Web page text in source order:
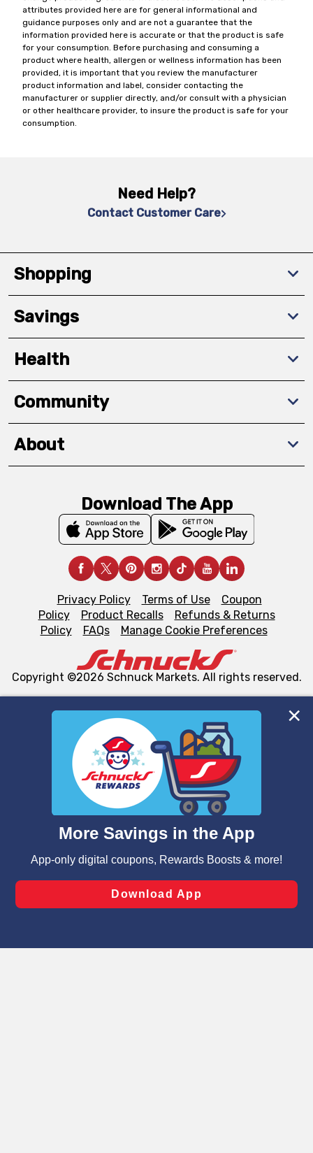
We and our third party partners use cookies, tags, and
similar technologies on this site to ensure the essential
functionality of our website and for business purposes,
such as to enhance site navigation, analyze site usage,
and assist in our marketing flows, such as to personalize
can opt-out of certain cookies, including those used for
laws, by clicking “Cookie Preferences” and clicking “Save
Changes” to save your preferences.
attributes provided here are for general informational and
guidance purposes only and are not a guarantee that the
information provided here is accurate or that the product is safe
for your consumption. Before purchasing and consuming a
product where health, allergen or wellness information has been
provided, it is important that you review the manufacturer
product information and label, consider contacting the
manufacturer or supplier directly, and/or consult with a physician
or other healthcare provider, to insure the product is safe for your
consumption.
Need Help?
Contact Customer Care
Shopping
Savings
Health
Community
About
Download The App
Privacy Policy Terms of Use
Coupon
Policy
Product Recalls
Refunds & Returns
Policy
FAQs Manage Cookie Preferences
Copyright ©2026 Schnuck Markets. All rights reserved.